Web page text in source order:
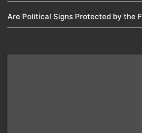
Are Political Signs Protected by the